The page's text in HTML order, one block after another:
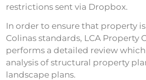
restrictions sent via Dropbox.
In order to ensure that property
Colinas standards, LCA Property
performs a detailed review
analysis of structural property
landscape plans.